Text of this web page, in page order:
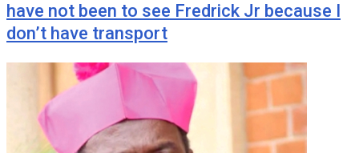
have not been to see Fredrick Jr because I
don’t have transport